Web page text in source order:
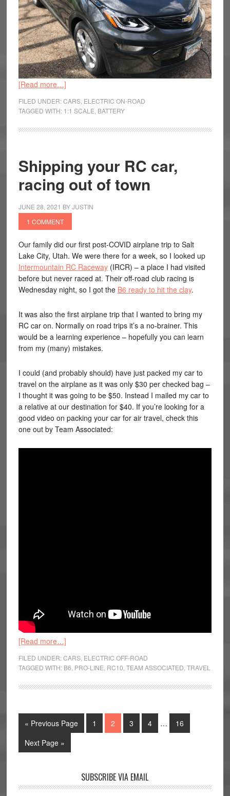
[Read more…]
FILED UNDER:CARS, ELECTRIC ON-ROAD
TAGGED WITH: 1:1 SCALE BATTERY
Shipping your RC car,
racing out of town
JUNE 28, 2021 BYJUSTIN
1 COMMENT
Our family did our first post-COVID airplane trip to Salt
Lake City, Utah. We were there for a week, so I looked up
Intermountain RC Raceway(IRCR) – a place I had visited
before but never raced at. Their off-road club racing is
Wednesday night, so I got the B6 ready to hit the clay.
It was also the first airplane trip that I wanted to bring my
RC car on. Normally on road trips it’s a no-brainer. This
would be a learning experience – hopefully you can learn
from my (many) mistakes.
I could (and probably should) have just packed my car to
travel on the airplane as it was only $30 per checked bag –
I thought it was going to be $50. Instead I mailed my car to
a relative at our destination for $40. If you’re looking for a
good video on packing your car for air travel, check this
one out by Team Associated:
[Read more…]
FILED UNDER:CARS, ELECTRIC OFF-ROAD
TAGGED WITH: B6 PRO-LINE RC10 TEAM ASSOCIATED TRAVEL
« Previous Page 1 2 3 4 …
16
Next Page »
SUBSCRIBE VIA EMAIL